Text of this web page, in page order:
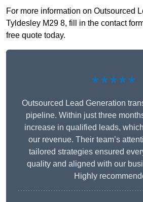
For more information on Outsourced
Tyldesley M29 8, fill in the contact
free quote today.
★★★★★
Outsourced Lead Generation
pipeline. Within just three
increase in qualified leads,
our revenue. Their team’s
tailored strategies ensured
quality and aligned with our
Highly